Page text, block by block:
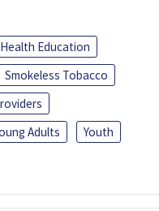
Health Education
Smokeless Tobacco
Adults
Youth